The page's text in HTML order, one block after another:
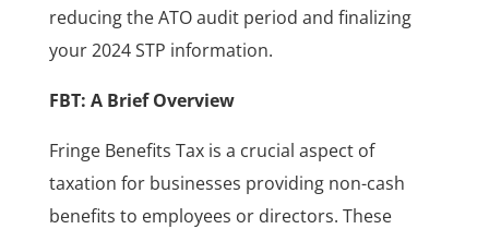
reducing the ATO audit period and finalizing
your 2024 STP information.
FBT: A Brief Overview
Fringe Benefits Tax is a crucial aspect of
taxation for businesses providing non-cash
benefits to employees or directors. These